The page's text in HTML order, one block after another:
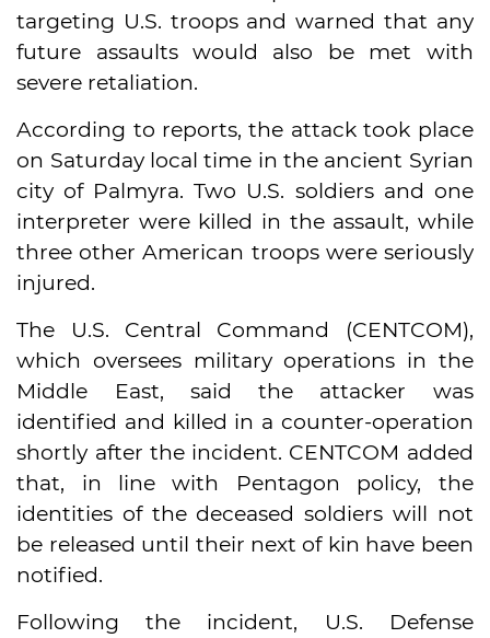
targeting U.S. troops and warned that any
future assaults would also be met with
severe retaliation.
According to reports, the attack took place
on Saturday local time in the ancient Syrian
city of Palmyra. Two U.S. soldiers and one
interpreter were killed in the assault, while
three other American troops were seriously
injured.
The U.S. Central Command (CENTCOM),
which oversees military operations in the
Middle East, said the attacker was
identified and killed in a counter-operation
shortly after the incident. CENTCOM added
that, in line with Pentagon policy, the
identities of the deceased soldiers will not
be released until their next of kin have been
notified.
Following the incident, U.S. Defense